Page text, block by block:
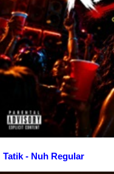
Tatik - Nuh Regular